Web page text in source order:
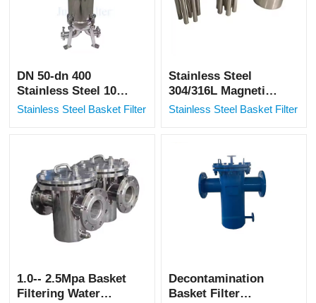
DN 50-dn 400
Stainless Steel 100
filter basket filter
Stainless Steel Basket Filter
Stainless Steel
304/316L Magnetic
Filters for Iron
Stainless Steel Basket Filter
1.0-- 2.5Mpa Basket
Filtering Water
Decontamination
Basket Filter